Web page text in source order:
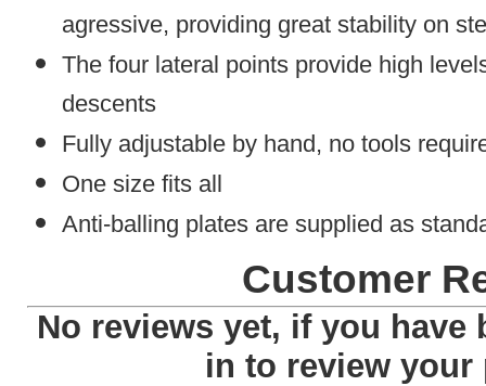
agressive, providing great stability on
The four lateral points provide high
descents
Fully adjustable by hand, no tools
One size fits all
Anti-balling plates are supplied as
Customer
No reviews yet, if you
in to review your